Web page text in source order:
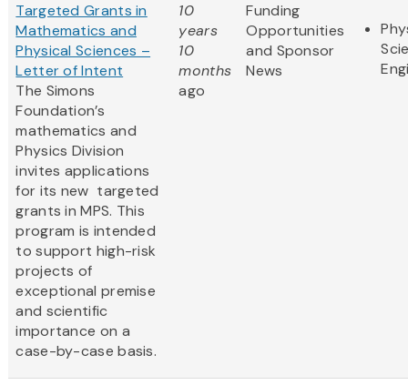
Targeted Grants in
Mathematics and
Physical Sciences –
Letter of Intent
The Simons
Foundation’s
mathematics and
Physics Division
invites applications
for its new targeted
grants in MPS. This
program is intended
to support high-risk
projects of
exceptional premise
and scientific
importance on a
case-by-case basis.
10
years
10
months
ago
Funding
Opportunities
and Sponsor
News